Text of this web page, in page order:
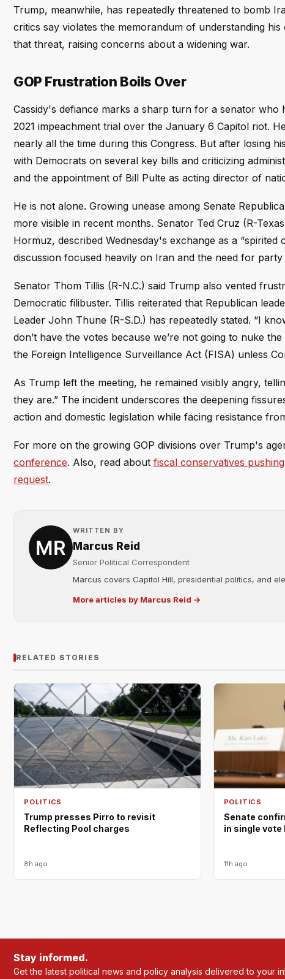
Trump, meanwhile, has repeatedly threatened to bomb
critics say violates the memorandum of understanding
that threat, raising concerns about a widening war.
GOP Frustration Boils Over
Cassidy's defiance marks a sharp turn for a senator
2021 impeachment trial over the January 6 Capitol riot.
nearly all the time during this Congress. But after losing
with Democrats on several key bills and criticizing
and the appointment of Bill Pulte as acting director of
He is not alone. Growing unease among Senate
more visible in recent months. Senator Ted Cruz (R-
Hormuz, described Wednesday's exchange as a
discussion focused heavily on Iran and the need for
Senator Thom Tillis (R-N.C.) said Trump also vented
Democratic filibuster. Tillis reiterated that Republican
Leader John Thune (R-S.D.) has repeatedly stated. “I
don’t have the votes because we’re not going to nuke
the Foreign Intelligence Surveillance Act (FISA) unless
As Trump left the meeting, he remained visibly angry,
they are.” The incident underscores the deepening
action and domestic legislation while facing resistance
For more on the growing GOP divisions over Trump's
conference. Also, read about fiscal conservatives
request.
WRITTEN BY
Marcus Reid
Senior Political Correspondent
Marcus covers Capitol Hill, presidential politics, and
More articles by Marcus Reid →
RELATED STORIES
POLITICS
Trump presses Pirro to revisit
Reflecting Pool charges
8h ago
POLITICS
Senate
in single
11h ago
Stay informed.
Get the latest political news and policy analysis delivered to your